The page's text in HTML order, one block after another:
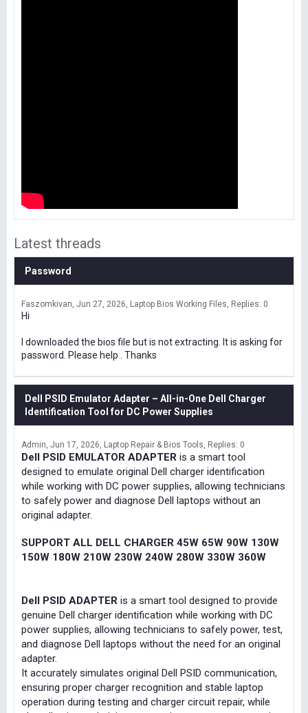
Latest threads
Password
Faszomkivan Jun 27, 2026 Laptop Bios Working Files Replies: 0
Hi
I downloaded the bios file but is not extracting. It is asking for
password. Please help . Thanks
Dell PSID Emulator Adapter – All-in-One Dell Charger
Identification Tool for DC Power Supplies
Admin Jun 17, 2026 Laptop Repair & Bios Tools Replies: 0
Dell PSID EMULATOR ADAPTER is a smart tool
designed to emulate original Dell charger identification
while working with DC power supplies, allowing technicians
to safely power and diagnose Dell laptops without an
original adapter.
SUPPORT ALL DELL CHARGER 45W 65W 90W 130W
150W 180W 210W 230W 240W 280W 330W 360W
Dell PSID ADAPTER is a smart tool designed to provide
genuine Dell charger identification while working with DC
power supplies, allowing technicians to safely power, test,
and diagnose Dell laptops without the need for an original
adapter.
It accurately simulates original Dell PSID communication,
ensuring proper charger recognition and stable laptop
operation during testing and charger circuit repair, while